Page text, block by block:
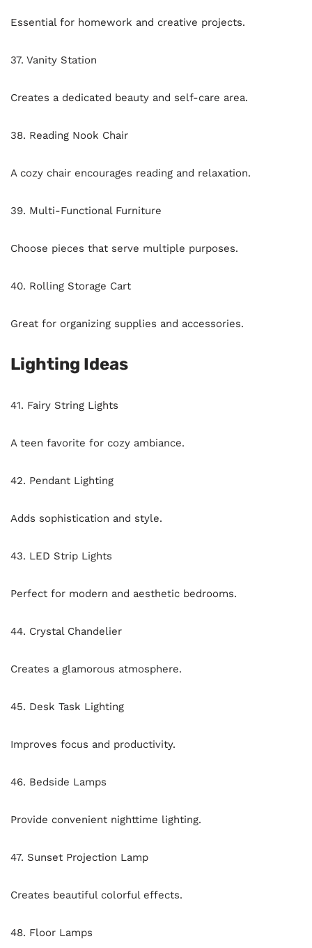
Essential for homework and creative projects.
37. Vanity Station
Creates a dedicated beauty and self-care area.
38. Reading Nook Chair
A cozy chair encourages reading and relaxation.
39. Multi-Functional Furniture
Choose pieces that serve multiple purposes.
40. Rolling Storage Cart
Great for organizing supplies and accessories.
Lighting Ideas
41. Fairy String Lights
A teen favorite for cozy ambiance.
42. Pendant Lighting
Adds sophistication and style.
43. LED Strip Lights
Perfect for modern and aesthetic bedrooms.
44. Crystal Chandelier
Creates a glamorous atmosphere.
45. Desk Task Lighting
Improves focus and productivity.
46. Bedside Lamps
Provide convenient nighttime lighting.
47. Sunset Projection Lamp
Creates beautiful colorful effects.
48. Floor Lamps